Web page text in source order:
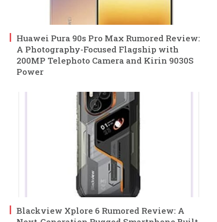
Huawei Pura 90s Pro Max Rumored Review:
A Photography-Focused Flagship with
200MP Telephoto Camera and Kirin 9030S
Power
Blackview Xplore 6 Rumored Review: A